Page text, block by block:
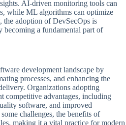
AI-driven monitoring tools can
while ML algorithms can optimize
adoption of DevSecOps is
becoming a fundamental part of
development landscape by
processes, and enhancing the
Organizations adopting
competitive advantages, including
software, and improved
challenges, the benefits of
making it a vital practice for modern